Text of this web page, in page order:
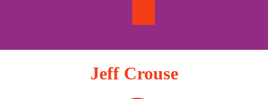
Jeff Crouse